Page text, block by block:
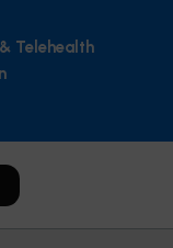
Telehealth